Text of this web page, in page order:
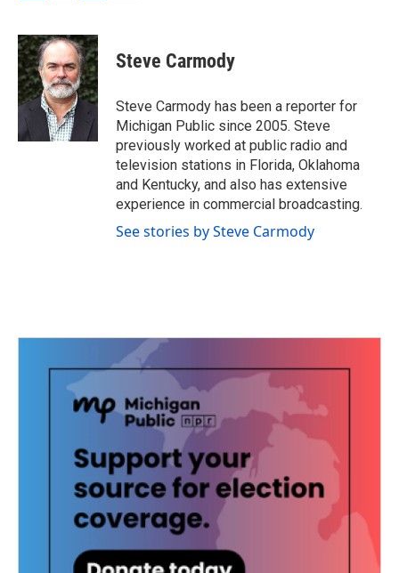
c
e
b
o
o
i
t
t
e
r
n
k
e
d
I
n
Steve Carmody
Steve Carmody has been a reporter for
Michigan Public since 2005. Steve
previously worked at public radio and
television stations in Florida, Oklahoma
and Kentucky, and also has extensive
experience in commercial broadcasting.
See stories by Steve Carmody